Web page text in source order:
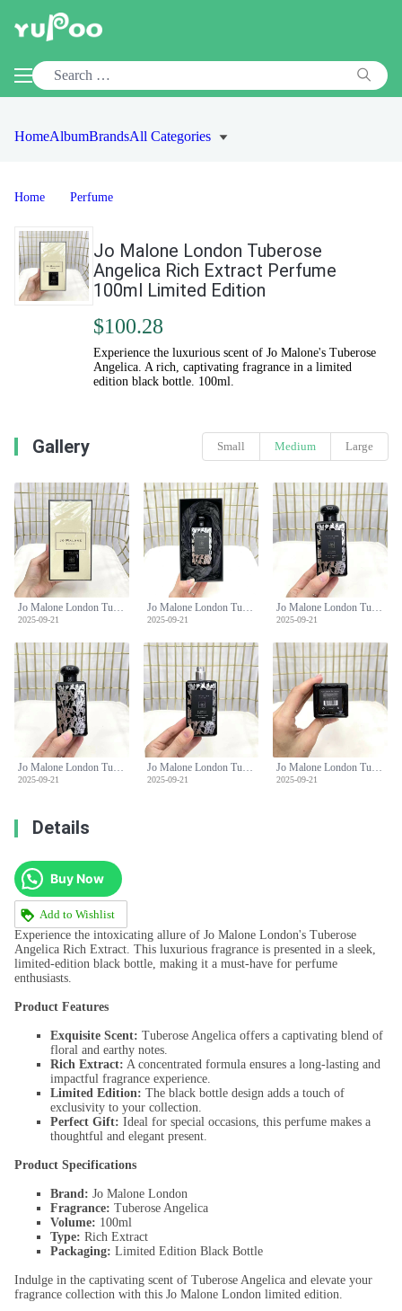
HomeAlbumBrandsAll Categories
Home Perfume
Jo Malone London Tuberose
Angelica Rich Extract Perfume
100ml Limited Edition
$100.28
Experience the luxurious scent of Jo Malone's Tuberose
Angelica. A rich, captivating fragrance in a limited
edition black bottle. 100ml.
Gallery Small Medium Large
Jo Malone London Tuberose Angelica Rich Extract Perfume 100ml Limited Edition
2025-09-21
Jo Malone London Tuberose Angelica Rich Extract Perfume 100ml Limited Edition
2025-09-21
Jo Malone London Tuberose Angelica Rich Extract Perfume 100ml Limited Edition
2025-09-21
Jo Malone London Tuberose Angelica Rich Extract Perfume 100ml Limited Edition
2025-09-21
Jo Malone London Tuberose Angelica Rich Extract Perfume 100ml Limited Edition
2025-09-21
Jo Malone London Tuberose Angelica Rich Extract Perfume 100ml Limited Edition
2025-09-21
Details
Buy Now
Add to Wishlist
Experience the intoxicating allure of Jo Malone London's Tuberose
Angelica Rich Extract. This luxurious fragrance is presented in a sleek,
limited-edition black bottle, making it a must-have for perfume
enthusiasts.
Product Features
Exquisite Scent: Tuberose Angelica offers a captivating blend of
floral and earthy notes.
Rich Extract: A concentrated formula ensures a long-lasting and
impactful fragrance experience.
Limited Edition: The black bottle design adds a touch of
exclusivity to your collection.
Perfect Gift: Ideal for special occasions, this perfume makes a
thoughtful and elegant present.
Product Specifications
Brand: Jo Malone London
Fragrance: Tuberose Angelica
Volume: 100ml
Type: Rich Extract
Packaging: Limited Edition Black Bottle
Indulge in the captivating scent of Tuberose Angelica and elevate your
fragrance collection with this Jo Malone London limited edition.